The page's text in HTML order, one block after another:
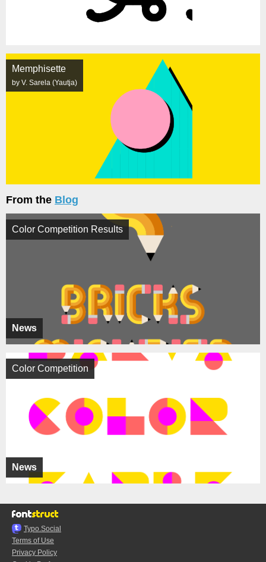
Memphisette
by V. Sarela (Yautja)
From the Blog
News
Color Competition Results
News
Color Competition
Typo.Social
Terms of Use
Privacy Policy